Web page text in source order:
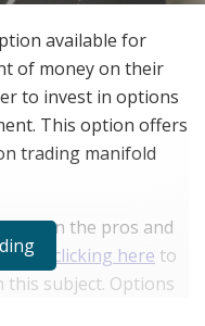
available for
of money on their
to invest in options
This option offers
trading manifold
down the pros and
by
clicking here to
this subject. Options